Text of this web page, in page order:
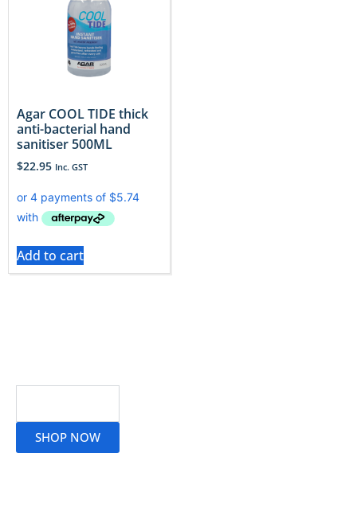
Agar COOL TIDE thick
anti-bacterial hand
sanitiser 500ML
$22.95 Inc. GST
Add to cart
SHOP NOW